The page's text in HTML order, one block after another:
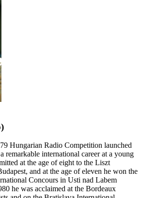
Hungarian Radio Competition launched
remarkable international career at a young
at the age of eight to the Liszt
and at the age of eleven he won the
Concours in Usti nad Labem
he was acclaimed at the Bordeaux